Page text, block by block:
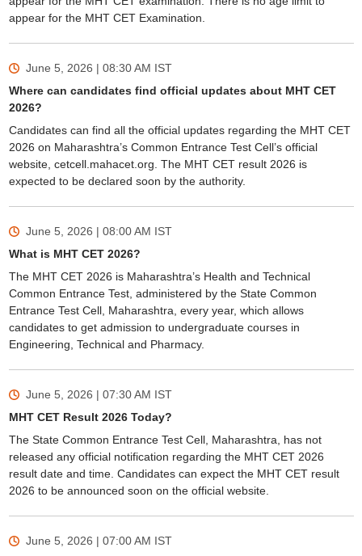
appear for the MHT CET Examination.
June 5, 2026 | 08:30 AM IST
Where can candidates find official updates about MHT CET
2026?
Candidates can find all the official updates regarding the MHT CET
2026 on Maharashtra’s Common Entrance Test Cell’s official
website, cetcell.mahacet.org. The MHT CET result 2026 is
expected to be declared soon by the authority.
June 5, 2026 | 08:00 AM IST
What is MHT CET 2026?
The MHT CET 2026 is Maharashtra’s Health and Technical
Common Entrance Test, administered by the State Common
Entrance Test Cell, Maharashtra, every year, which allows
candidates to get admission to undergraduate courses in
Engineering, Technical and Pharmacy.
June 5, 2026 | 07:30 AM IST
MHT CET Result 2026 Today?
The State Common Entrance Test Cell, Maharashtra, has not
released any official notification regarding the MHT CET 2026
result date and time. Candidates can expect the MHT CET result
2026 to be announced soon on the official website.
June 5, 2026 | 07:00 AM IST